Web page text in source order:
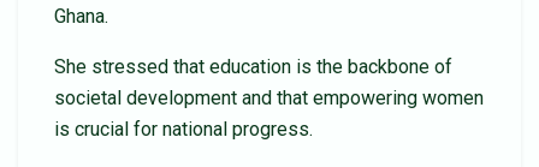
Ghana.
She stressed that education is the backbone of
societal development and that empowering women
is crucial for national progress.